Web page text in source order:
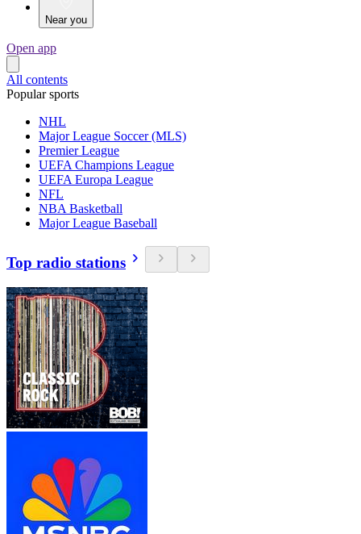
Near you
Open app
All contents
Popular sports
NHL
Major League Soccer (MLS)
Premier League
UEFA Champions League
UEFA Europa League
NFL
NBA Basketball
Major League Baseball
Top radio stations